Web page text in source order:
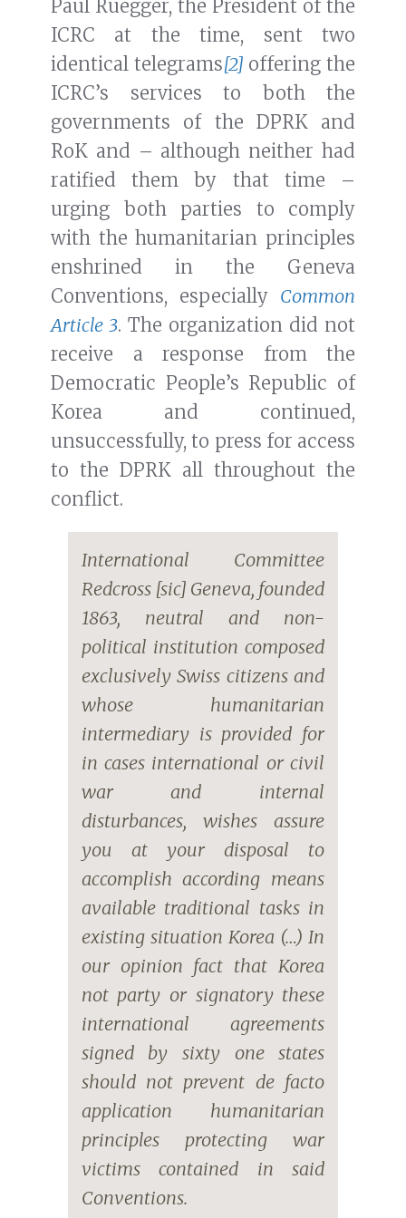
Paul Ruegger, the President of the
ICRC at the time, sent two
identical telegrams[2] offering the
ICRC’s services to both the
governments of the DPRK and
RoK and – although neither had
ratified them by that time –
urging both parties to comply
with the humanitarian principles
enshrined in the Geneva
Conventions, especially Common
Article 3. The organization did not
receive a response from the
Democratic People’s Republic of
Korea and continued,
unsuccessfully, to press for access
to the DPRK all throughout the
conflict.
International Committee
Redcross [sic] Geneva, founded
1863, neutral and non-
political institution composed
exclusively Swiss citizens and
whose humanitarian
intermediary is provided for
in cases international or civil
war and internal
disturbances, wishes assure
you at your disposal to
accomplish according means
available traditional tasks in
existing situation Korea (…) In
our opinion fact that Korea
not party or signatory these
international agreements
signed by sixty one states
should not prevent de facto
application humanitarian
principles protecting war
victims contained in said
Conventions.